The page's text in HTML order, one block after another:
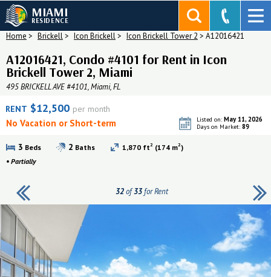
MIAMI
RESIDENCE
Home > Brickell> Icon Brickell> Icon Brickell Tower 2 > A12016421
A12016421, Condo #4101 for Rent in Icon
Brickell Tower 2, Miami
495 BRICKELL AVE #4101, Miami, FL
RENT $12,500 per month
No Vacation or Short-term
32of33for Rent
3 Beds 2 Baths 1,870 ft2 (174 m2)
• Partially
Listed on: May 11, 2026
Days on Market: 89